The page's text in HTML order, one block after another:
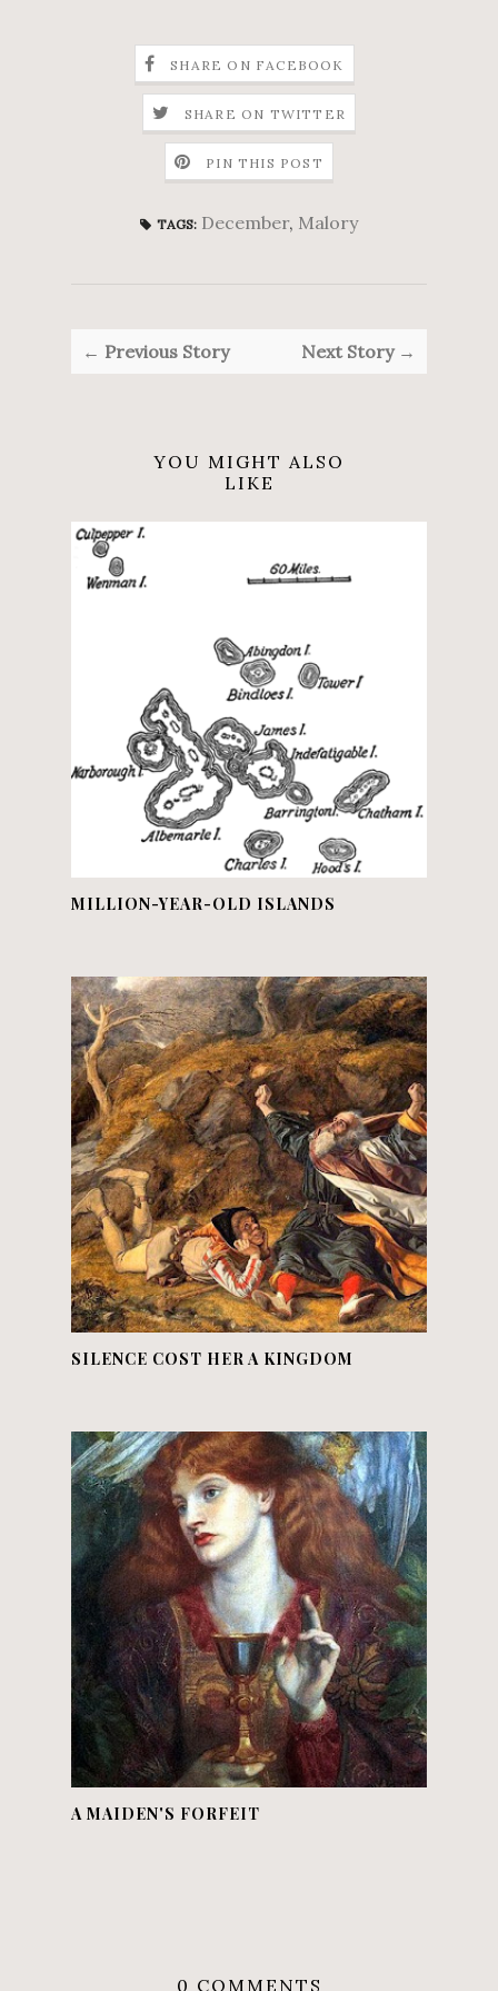
SHARE ON FACEBOOK
SHARE ON TWITTER
PIN THIS POST
TAGS: December, Malory
← Previous Story Next Story →
YOU MIGHT ALSO
LIKE
MILLION-YEAR-OLD ISLANDS
SILENCE COST HER A KINGDOM
A MAIDEN'S FORFEIT
0 COMMENTS